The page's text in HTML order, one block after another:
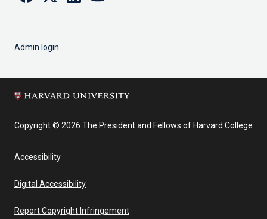
Admin login
Copyright © 2026 The President and Fellows of Harvard College
Accessibility
Digital Accessibility
Report Copyright Infringement